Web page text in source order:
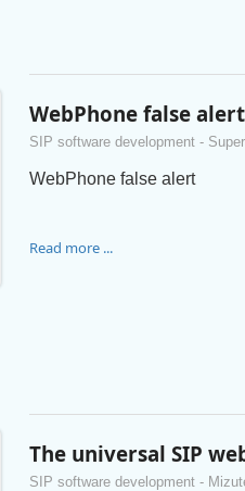
WebPhone false alert
SIP software development -
WebPhone false alert
Read more ...
The universal SIP
SIP software development -